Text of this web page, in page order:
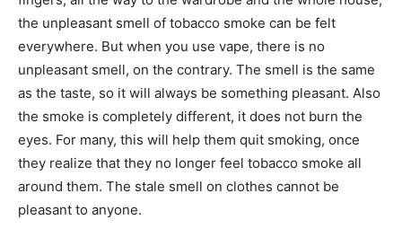
the unpleasant smell of tobacco smoke can be felt
everywhere. But when you use vape, there is no
unpleasant smell, on the contrary. The smell is the same
as the taste, so it will always be something pleasant. Also
the smoke is completely different, it does not burn the
eyes. For many, this will help them quit smoking, once
they realize that they no longer feel tobacco smoke all
around them. The stale smell on clothes cannot be
pleasant to anyone.